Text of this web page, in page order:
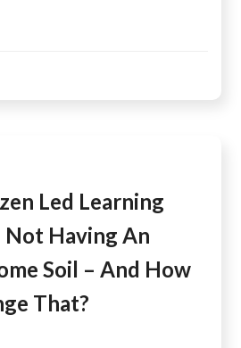
Led Learning
Not Having An
Soil – And How
That?